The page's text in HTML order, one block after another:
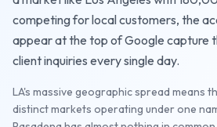
competing for local customers, the
appear at the top of Google capture
client inquiries every single day.
LA's massive geographic spread means
distinct markets operating under one